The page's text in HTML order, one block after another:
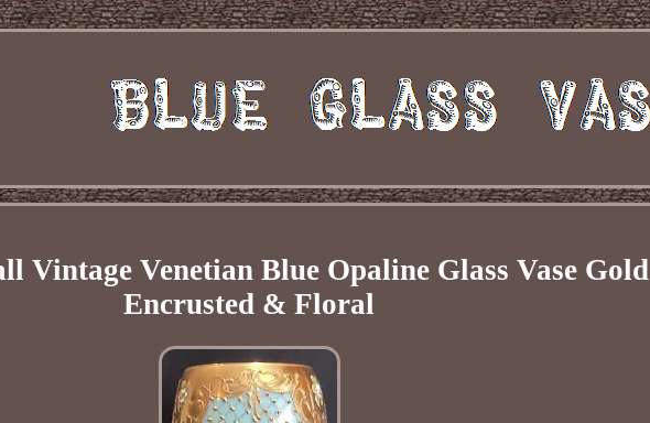
Vintage Venetian Blue Opaline Glass Vase Gold
Encrusted & Floral